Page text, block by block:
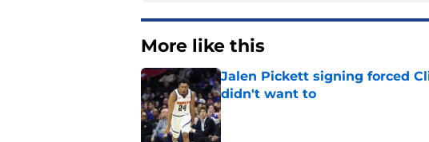
More like this
Jalen Pickett signing forced
didn't want to
Published by on Invalid Date